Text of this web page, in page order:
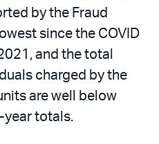
by the Fraud
since the COVID
and the total
charged by the
are well below
year totals.